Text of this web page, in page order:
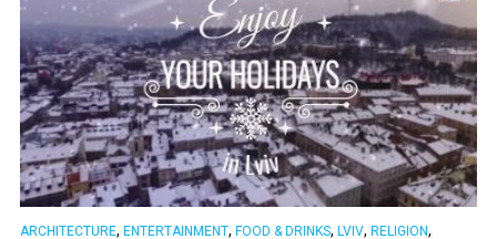
ARCHITECTURE, ENTERTAINMENT, FOOD & DRINKS, LVIV, RELIGION,